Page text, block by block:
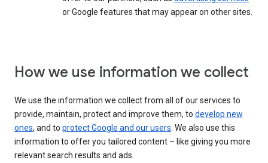
or Google features that may appear on other sites.
How we use information we collect
We use the information we collect from all of our services to
provide, maintain, protect and improve them, to develop new
ones, and to protect Google and our users. We also use this
information to offer you tailored content – like giving you more
relevant search results and ads.